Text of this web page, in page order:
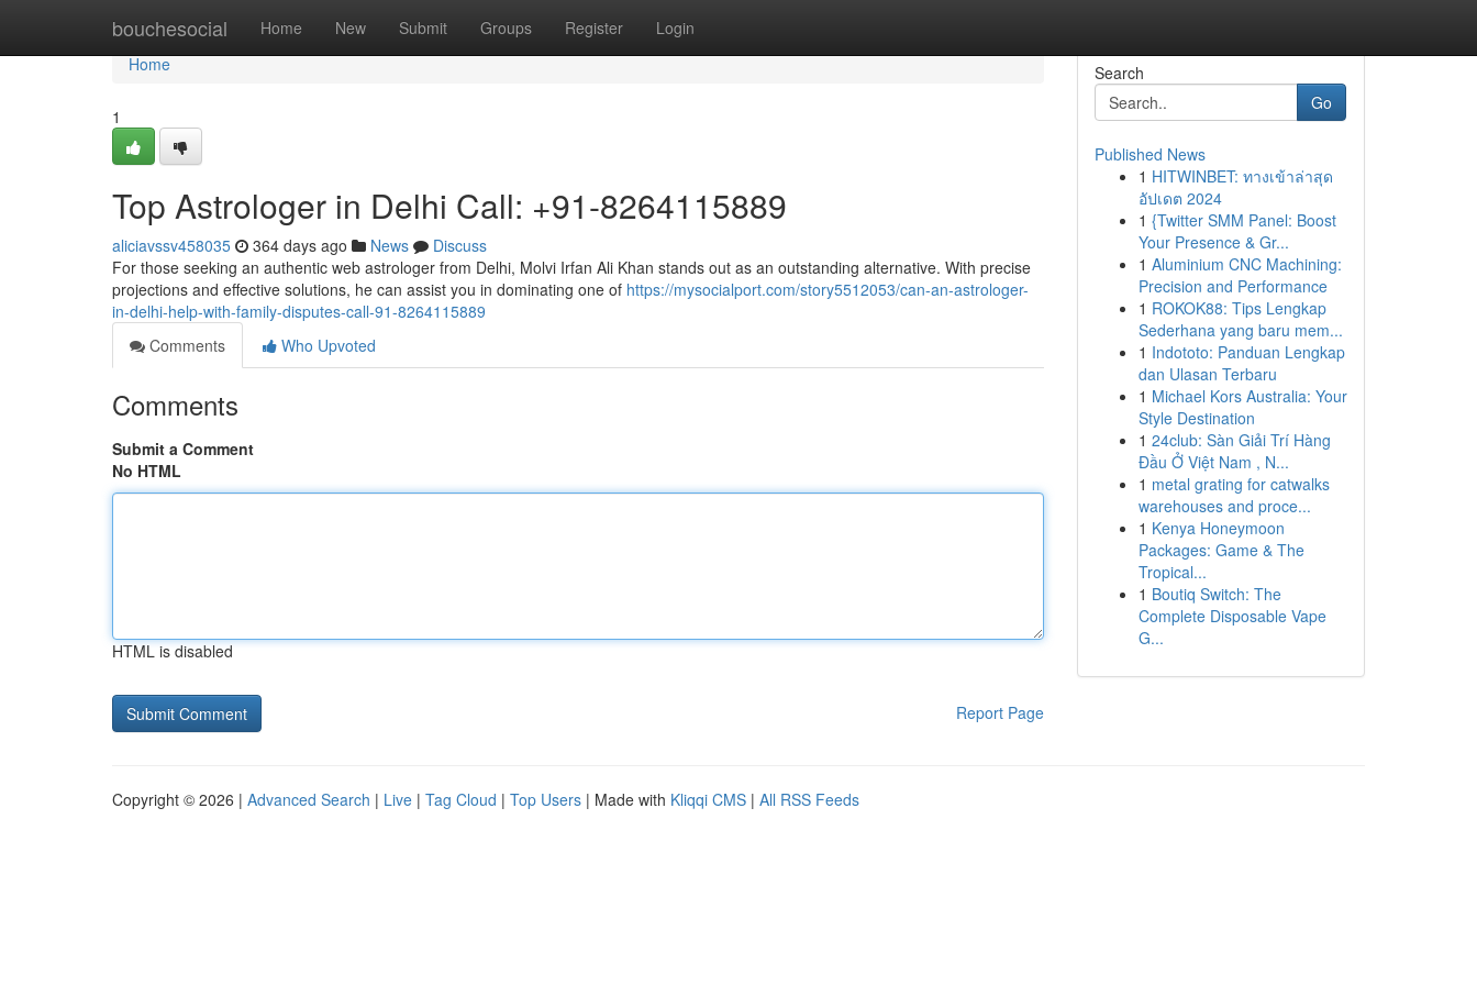
bouchesocial Home New Submit Groups Register Login
Home
Home
1
Top Astrologer in Delhi Call: +91-8264115889
aliciavssv458035 364 days ago News
Discuss
For those seeking an authentic web astrologer from Delhi, Molvi Irfan Ali Khan stands out as an outstanding alternative. With precise
projections and effective solutions, he can assist you in dominating one of https://mysocialport.com/story5512053/can-an-astrologer-
in-delhi-help-with-family-disputes-call-91-8264115889
Comments
Who Upvoted
Comments
Submit a Comment
No HTML
HTML is disabled
Report Page
Search
Go
Published News
1 HITWINBET: ทางเข้าล่าสุด
อัปเดต 2024
1 {Twitter SMM Panel: Boost
Your Presence & Gr...
1 Aluminium CNC Machining:
Precision and Performance
1 ROKOK88: Tips Lengkap
Sederhana yang baru mem...
1 Indototo: Panduan Lengkap
dan Ulasan Terbaru
1 Michael Kors Australia: Your
Style Destination
1 24club: Sàn Giải Trí Hàng
Đầu Ở Việt Nam , N...
1 metal grating for catwalks
warehouses and proce...
1 Kenya Honeymoon
Packages: Game & The
Tropical...
1 Boutiq Switch: The
Complete Disposable Vape
G...
Copyright © 2026 | Advanced Search | Live | Tag Cloud | Top Users | Made with Kliqqi CMS | All RSS Feeds